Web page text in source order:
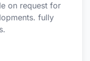
on request for
fully